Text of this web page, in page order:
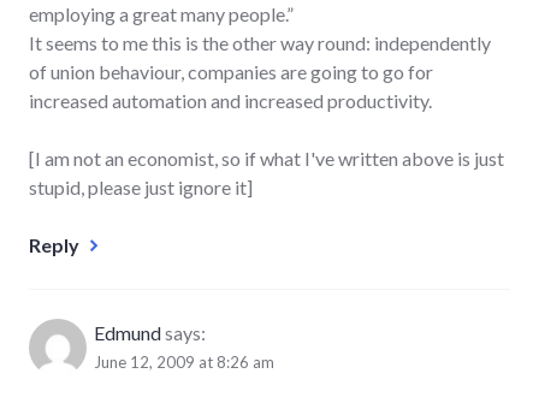
employing a great many people.”
It seems to me this is the other way round: independently
of union behaviour, companies are going to go for
increased automation and increased productivity.
[I am not an economist, so if what I've written above is just
stupid, please just ignore it]
Reply
Edmundsays:
June 12, 2009 at 8:26 am